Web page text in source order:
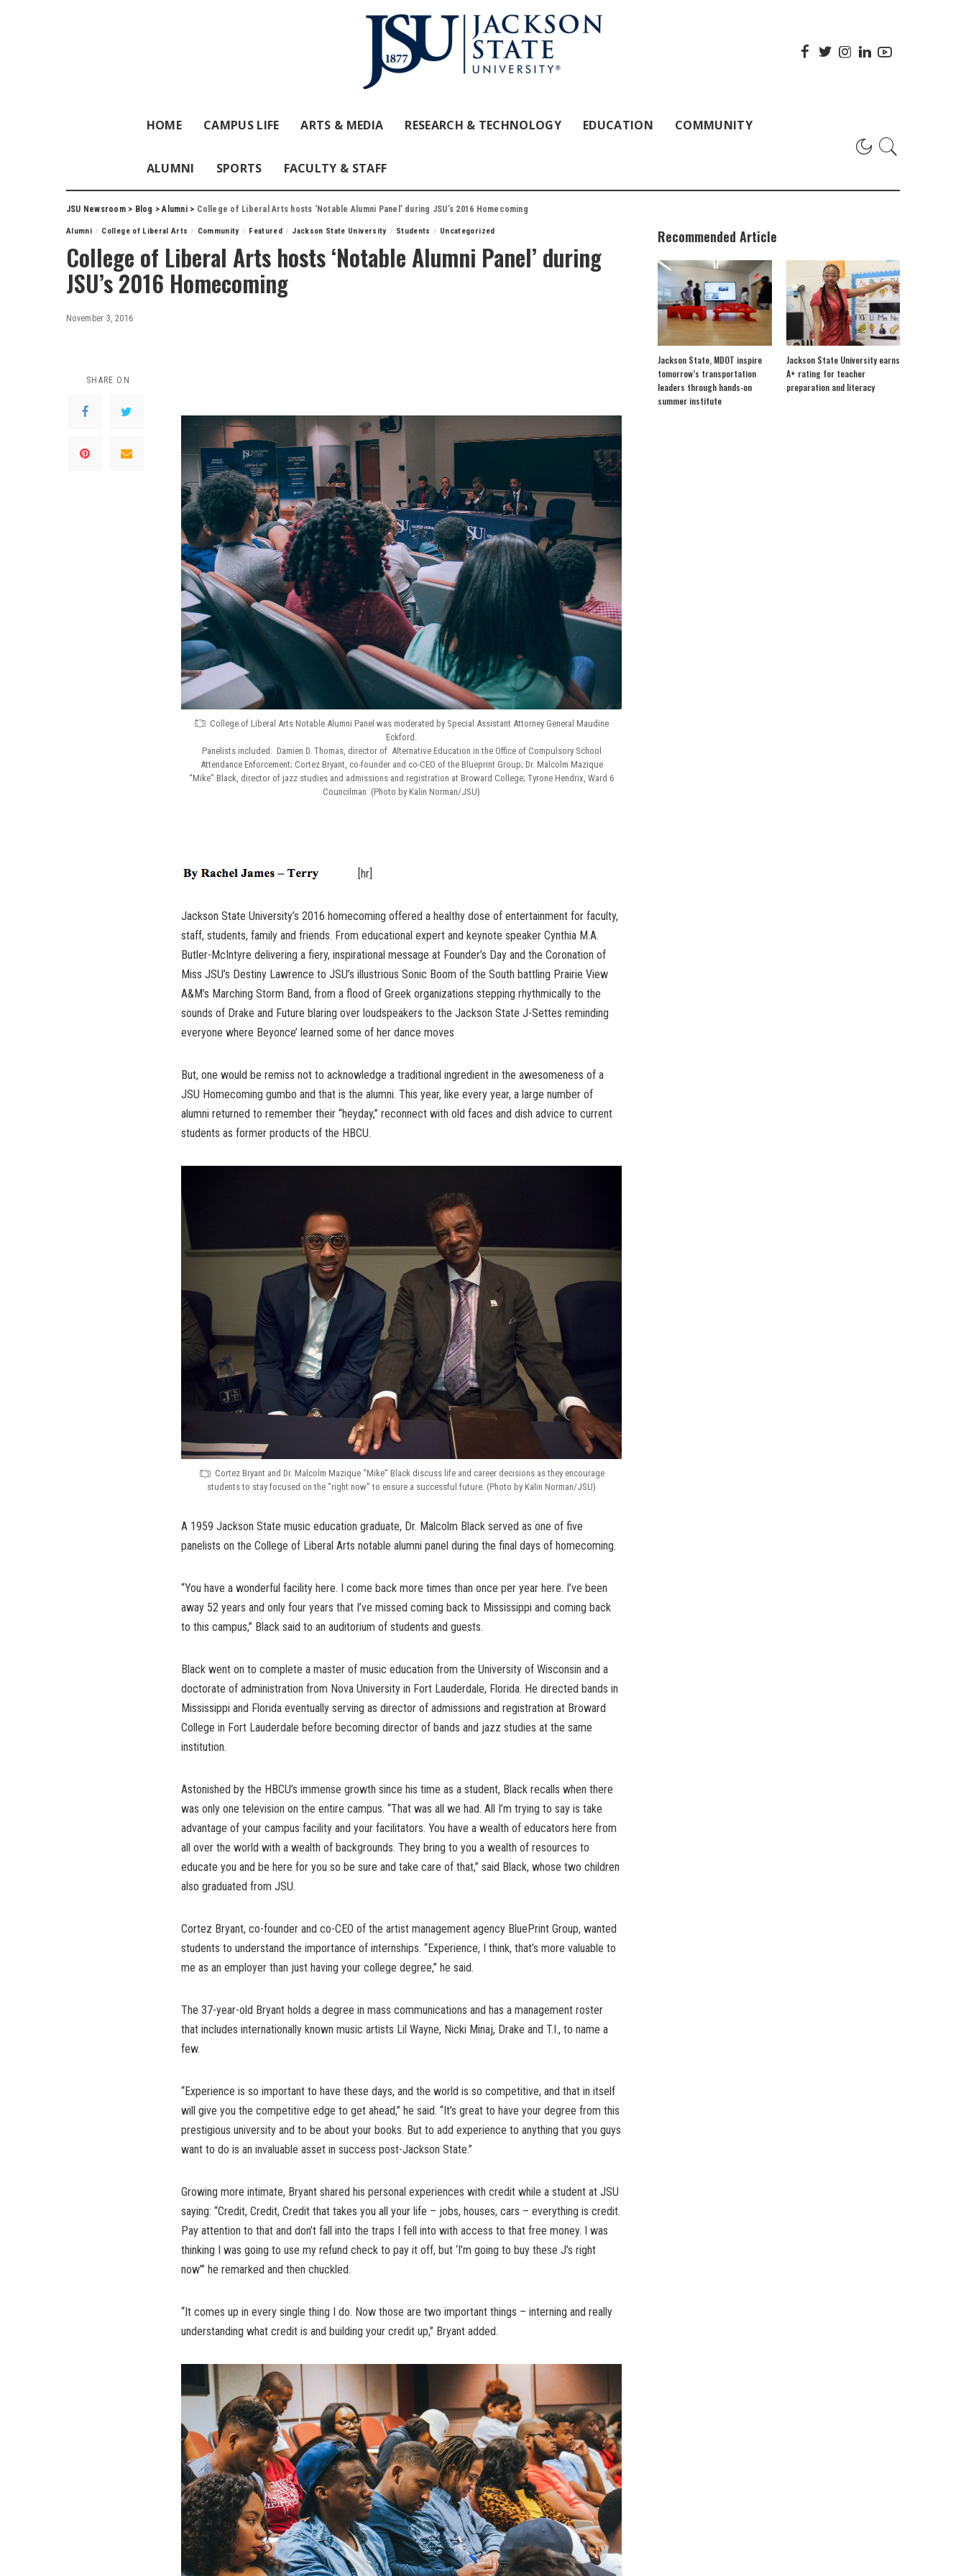
HOME CAMPUS LIFE ARTS & MEDIA RESEARCH & TECHNOLOGY EDUCATION COMMUNITY
ALUMNI SPORTS FACULTY & STAFF
JSU Newsroom> Blog >Alumni> College of Liberal Arts hosts ‘Notable Alumni Panel’ during JSU’s 2016 Homecoming
Alumni College of Liberal Arts Community Featured Jackson State University Students Uncategorized
College of Liberal Arts hosts ‘Notable Alumni Panel’ during
JSU’s 2016 Homecoming
November 3, 2016
SHARE ON
College of Liberal Arts Notable Alumni Panel was moderated by Special Assistant Attorney General Maudine
Eckford.
Panelists included: Damien D. Thomas, director of Alternative Education in the Office of Compulsory School
Attendance Enforcement; Cortez Bryant, co-founder and co-CEO of the Blueprint Group; Dr. Malcolm Mazique
“Mike” Black, director of jazz studies and admissions and registration at Broward College; Tyrone Hendrix, Ward 6
Councilman (Photo by Kalin Norman/JSU)
[hr]
Jackson State University’s 2016 homecoming offered a healthy dose of entertainment for faculty,
staff, students, family and friends. From educational expert and keynote speaker Cynthia M.A.
Butler-McIntyre delivering a fiery, inspirational message at Founder’s Day and the Coronation of
Miss JSU’s Destiny Lawrence to JSU’s illustrious Sonic Boom of the South battling Prairie View
A&M’s Marching Storm Band, from a flood of Greek organizations stepping rhythmically to the
sounds of Drake and Future blaring over loudspeakers to the Jackson State J-Settes reminding
everyone where Beyonce’ learned some of her dance moves
But, one would be remiss not to acknowledge a traditional ingredient in the awesomeness of a
JSU Homecoming gumbo and that is the alumni. This year, like every year, a large number of
alumni returned to remember their “heyday,” reconnect with old faces and dish advice to current
students as former products of the HBCU.
Cortez Bryant and Dr. Malcolm Mazique “Mike” Black discuss life and career decisions as they encourage
students to stay focused on the “right now” to ensure a successful future. (Photo by Kalin Norman/JSU)
A 1959 Jackson State music education graduate, Dr. Malcolm Black served as one of five
panelists on the College of Liberal Arts notable alumni panel during the final days of homecoming.
“You have a wonderful facility here. I come back more times than once per year here. I’ve been
away 52 years and only four years that I’ve missed coming back to Mississippi and coming back
to this campus,” Black said to an auditorium of students and guests.
Black went on to complete a master of music education from the University of Wisconsin and a
doctorate of administration from Nova University in Fort Lauderdale, Florida. He directed bands in
Mississippi and Florida eventually serving as director of admissions and registration at Broward
College in Fort Lauderdale before becoming director of bands and jazz studies at the same
institution.
Astonished by the HBCU’s immense growth since his time as a student, Black recalls when there
was only one television on the entire campus. “That was all we had. All I’m trying to say is take
advantage of your campus facility and your facilitators. You have a wealth of educators here from
all over the world with a wealth of backgrounds. They bring to you a wealth of resources to
educate you and be here for you so be sure and take care of that,” said Black, whose two children
also graduated from JSU.
Cortez Bryant, co-founder and co-CEO of the artist management agency BluePrint Group, wanted
students to understand the importance of internships. “Experience, I think, that’s more valuable to
me as an employer than just having your college degree,” he said.
The 37-year-old Bryant holds a degree in mass communications and has a management roster
that includes internationally known music artists Lil Wayne, Nicki Minaj, Drake and T.I., to name a
few.
“Experience is so important to have these days, and the world is so competitive, and that in itself
will give you the competitive edge to get ahead,” he said. “It’s great to have your degree from this
prestigious university and to be about your books. But to add experience to anything that you guys
want to do is an invaluable asset in success post-Jackson State.”
Growing more intimate, Bryant shared his personal experiences with credit while a student at JSU
saying: “Credit, Credit, Credit that takes you all your life – jobs, houses, cars – everything is credit.
Pay attention to that and don’t fall into the traps I fell into with access to that free money. I was
thinking I was going to use my refund check to pay it off, but ‘I’m going to buy these J’s right
now’” he remarked and then chuckled.
“It comes up in every single thing I do. Now those are two important things – interning and really
understanding what credit is and building your credit up,” Bryant added.
Recommended Article
Jackson State, MDOT inspire
tomorrow’s transportation
leaders through hands-on
summer institute
Jackson State University earns
A+ rating for teacher
preparation and literacy